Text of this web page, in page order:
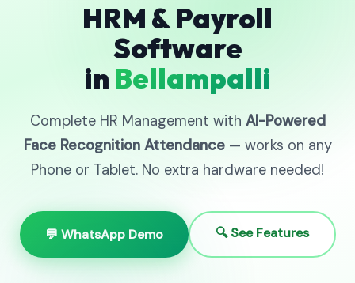
HRM & Payroll
Software
in Bellampalli
Complete HR Management with AI-Powered
Face Recognition Attendance— works on any
Phone or Tablet. No extra hardware needed!
💬 WhatsApp Demo 🔍 See Features